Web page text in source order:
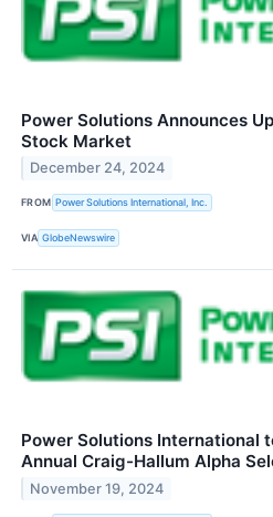
Power Solutions Announces
Stock Market
December 24, 2024
FROM Power Solutions International, Inc.
VIA GlobeNewswire
Power Solutions International
Annual Craig-Hallum Alpha
November 19, 2024